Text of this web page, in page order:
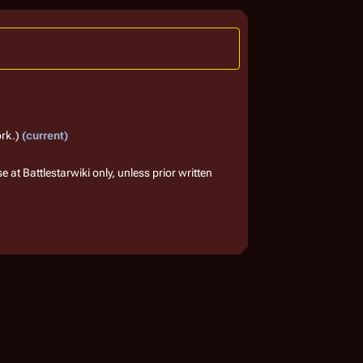
current
at Battlestarwiki only, unless prior written